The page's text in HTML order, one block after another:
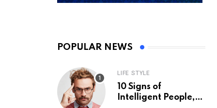
POPULAR NEWS
LIFE STYLE
10 Signs of
Intelligent People,